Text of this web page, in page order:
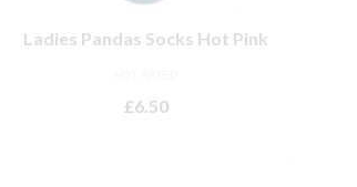
Ladies Pandas Socks Hot Pink
£6.50